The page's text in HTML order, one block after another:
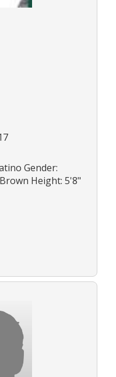
Gender:
Height: 5'8"